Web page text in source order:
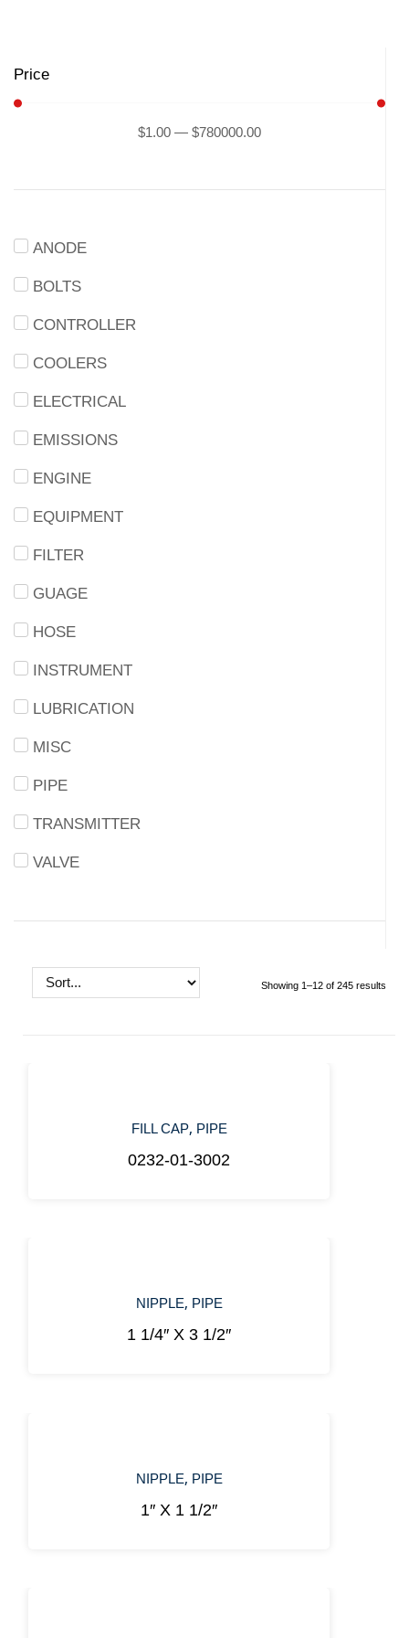
Price
$1.00 — $780000.00
ANODE
BOLTS
CONTROLLER
COOLERS
ELECTRICAL
EMISSIONS
ENGINE
EQUIPMENT
FILTER
GUAGE
HOSE
INSTRUMENT
LUBRICATION
MISC
PIPE
TRANSMITTER
VALVE
Showing 1–12 of 245 results
FILL CAP, PIPE
0232-01-3002
NIPPLE, PIPE
1 1/4″ X 3 1/2″
NIPPLE, PIPE
1″ X 1 1/2″